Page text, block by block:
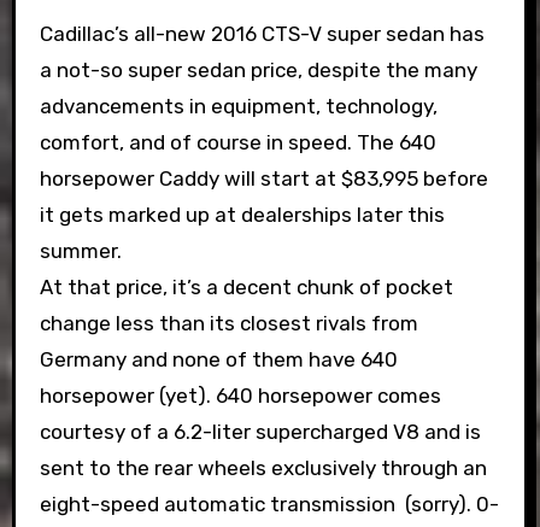
Cadillac’s all-new 2016 CTS-V super sedan has
a not-so super sedan price, despite the many
advancements in equipment, technology,
comfort, and of course in speed. The 640
horsepower Caddy will start at $83,995 before
it gets marked up at dealerships later this
summer.
At that price, it’s a decent chunk of pocket
change less than its closest rivals from
Germany and none of them have 640
horsepower (yet). 640 horsepower comes
courtesy of a 6.2-liter supercharged V8 and is
sent to the rear wheels exclusively through an
eight-speed automatic transmission (sorry). 0-